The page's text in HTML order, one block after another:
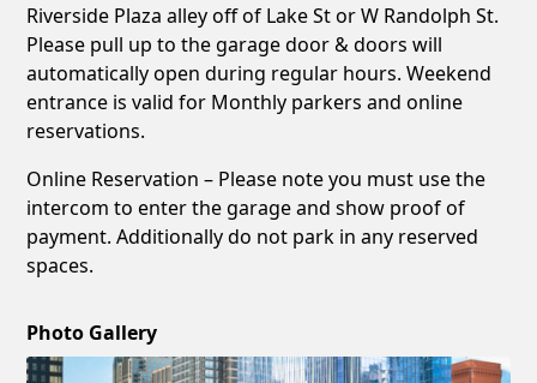
Riverside Plaza alley off of Lake St or W Randolph St.
Please pull up to the garage door & doors will
automatically open during regular hours. Weekend
entrance is valid for Monthly parkers and online
reservations.
Online Reservation – Please note you must use the
intercom to enter the garage and show proof of
payment. Additionally do not park in any reserved
spaces.
Photo Gallery